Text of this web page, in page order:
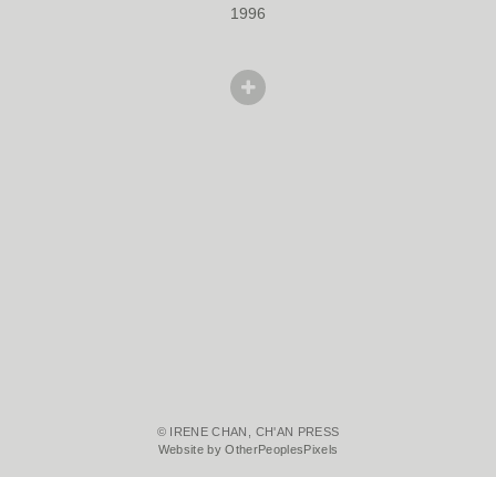
1996
© IRENE CHAN, CH'AN PRESS
Website by OtherPeoplesPixels